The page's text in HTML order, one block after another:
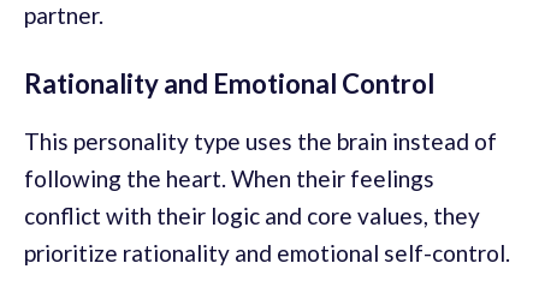
partner.
Rationality and Emotional Control
This personality type uses the brain instead of
following the heart. When their feelings
conflict with their logic and core values, they
prioritize rationality and emotional self-control.